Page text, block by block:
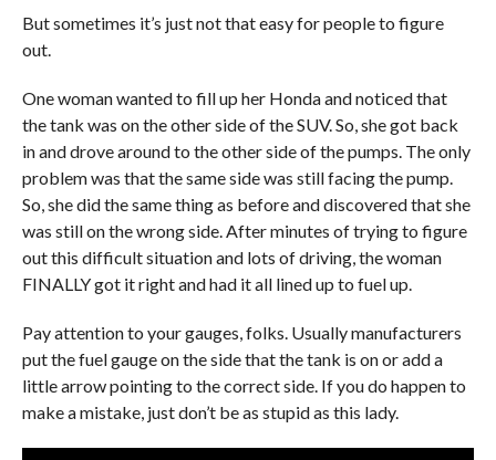
But sometimes it’s just not that easy for people to figure
out.
One woman wanted to fill up her Honda and noticed that
the tank was on the other side of the SUV. So, she got back
in and drove around to the other side of the pumps. The only
problem was that the same side was still facing the pump.
So, she did the same thing as before and discovered that she
was still on the wrong side. After minutes of trying to figure
out this difficult situation and lots of driving, the woman
FINALLY got it right and had it all lined up to fuel up.
Pay attention to your gauges, folks. Usually manufacturers
put the fuel gauge on the side that the tank is on or add a
little arrow pointing to the correct side. If you do happen to
make a mistake, just don’t be as stupid as this lady.